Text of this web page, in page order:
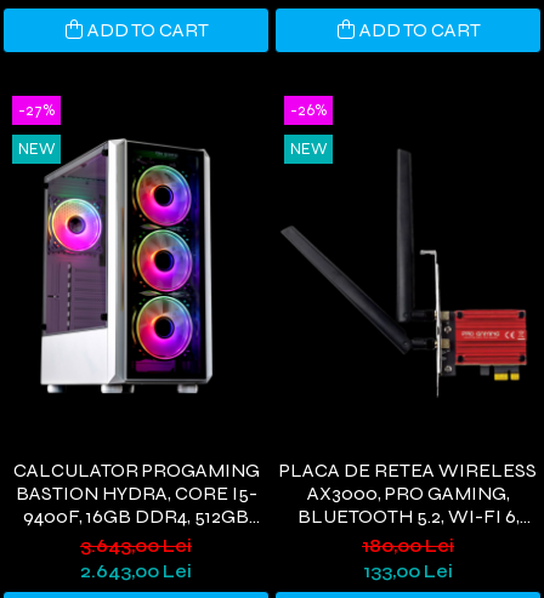
ADD TO CART ADD TO CART
-27%
NEW
CALCULATOR PROGAMING
BASTION HYDRA, CORE I5-
9400F, 16GB DDR4, 512GB
SSD, RX580 8GB, WIFI 6,
WINDOWS 11
3.643,00 Lei
2.643,00 Lei
-26%
NEW
PLACA DE RETEA WIRELESS
AX3000, PRO GAMING,
BLUETOOTH 5.2, WI-FI 6,
PCIE, 3000 MBPS, 2 ANTENE
WI-FI, COMPATIBIL
WINDOWS 11/10
180,00 Lei
133,00 Lei